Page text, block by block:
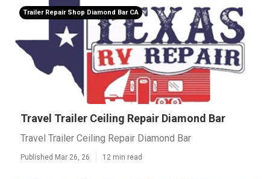
Trailer Repair Shop Diamond Bar CA
Travel Trailer Ceiling Repair Diamond Bar
Travel Trailer Ceiling Repair Diamond Bar
Published Mar 26, 26 12 min read